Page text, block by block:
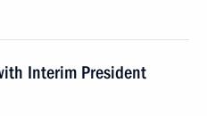
Interim President